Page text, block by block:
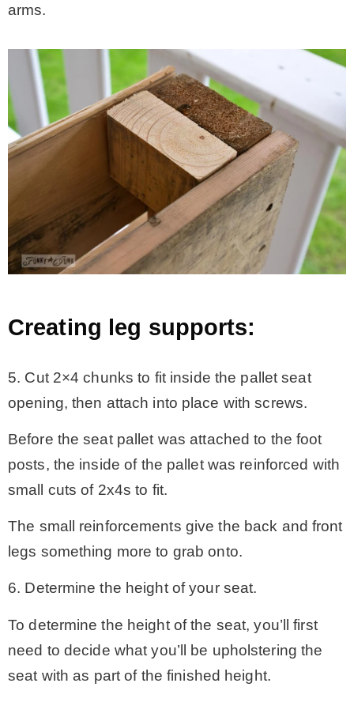
arms.
Creating leg supports:
5. Cut 2×4 chunks to fit inside the pallet seat
opening, then attach into place with screws.
Before the seat pallet was attached to the foot
posts, the inside of the pallet was reinforced with
small cuts of 2x4s to fit.
The small reinforcements give the back and front
legs something more to grab onto.
6. Determine the height of your seat.
To determine the height of the seat, you’ll first
need to decide what you’ll be upholstering the
seat with as part of the finished height.